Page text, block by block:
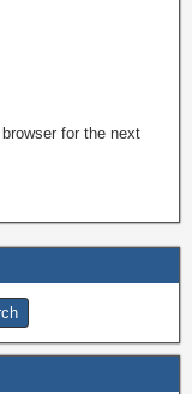
for the next